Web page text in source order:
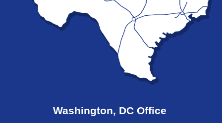
Washington, DC Office